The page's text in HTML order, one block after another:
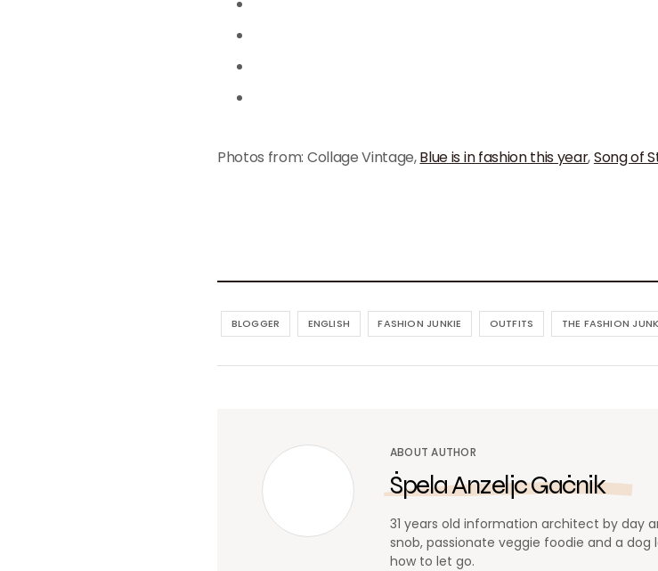
Photos from: Collage Vintage,Blue is in fashion this year,Song of
BLOGGER ENGLISH FASHION JUNKIE OUTFITS THE FASHION
ABOUT AUTHOR
Špela Anzeljc Gačnik
31 years old information architect by day
snob, passionate veggie foodie and a dog
how to let go.